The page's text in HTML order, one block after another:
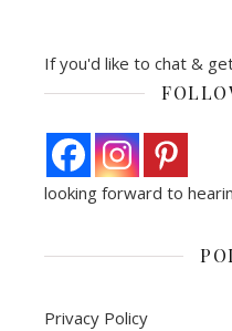
If you'd like to chat &
looking forward to
Privacy Policy